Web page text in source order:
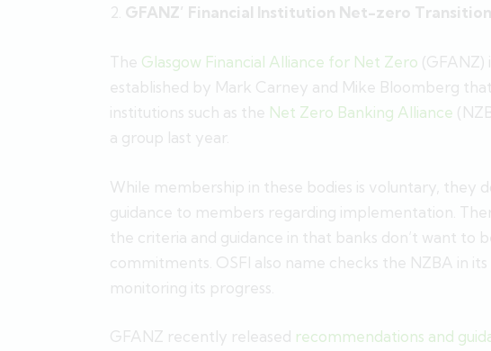
2. GFANZ’ Financial Institution Net-zero Transition
The Glasgow Financial Alliance for Net Zero (GFANZ)
established by Mark Carney and Mike Bloomberg
institutions such as the Net Zero Banking Alliance
a group last year.
While membership in these bodies is voluntary, they
guidance to members regarding implementation.
the criteria and guidance in that banks don’t want to
commitments. OSFI also name checks the NZBA in
monitoring its progress.
GFANZ recently released recommendations and